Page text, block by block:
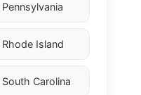
Pennsylvania
Rhode Island
South Carolina